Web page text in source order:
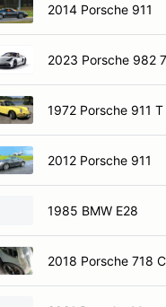
2014 Porsche 911
2023 Porsche 982
1972 Porsche 911 T
2012 Porsche 911
1985 BMW E28
2018 Porsche 718